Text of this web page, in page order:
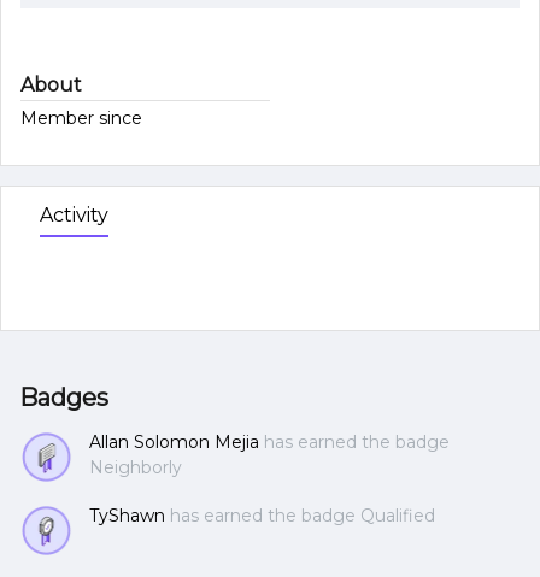
About
Member since
Activity
Badges
Allan Solomon Mejia has earned the badge
Neighborly
TyShawn has earned the badge Qualified